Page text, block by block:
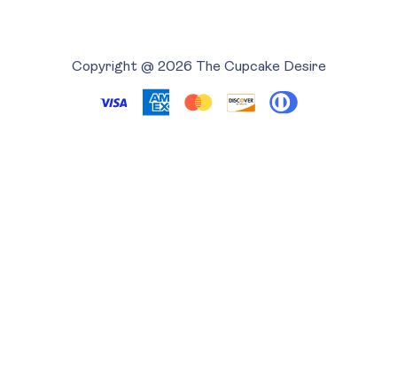
Copyright @ 2026 The Cupcake Desire